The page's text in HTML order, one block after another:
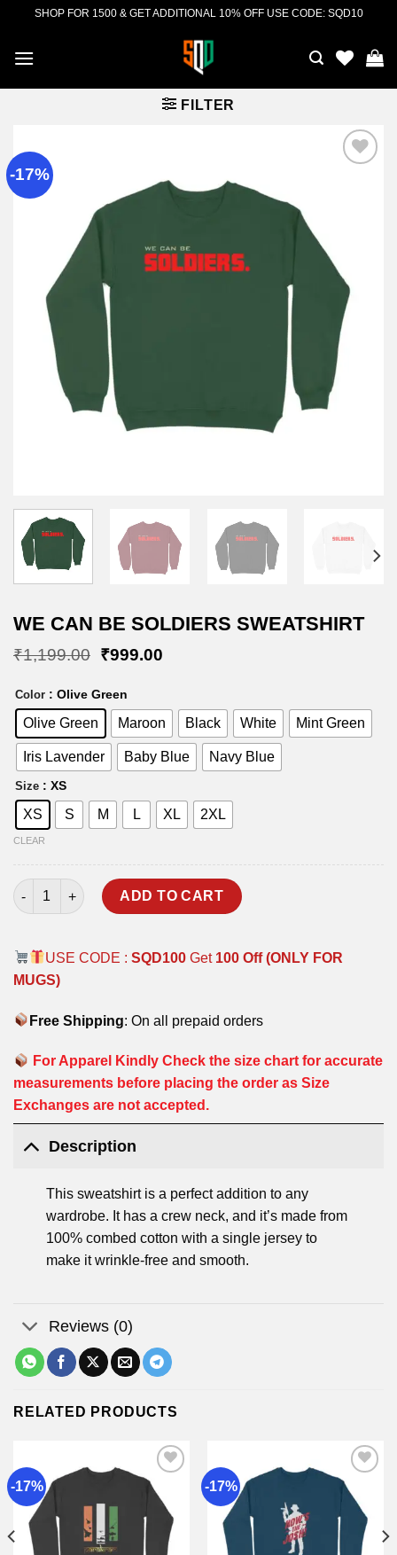
content
SHOP FOR 1500 & GET ADDITIONAL 10% OFF USE CODE: SQD10
FILTER
-17%
WE CAN BE SOLDIERS SWEATSHIRT
₹1,199.00 Original
was:
₹1,199.00.
₹999.00Current
Color : Olive Green
Olive Green Maroon Black White Mint Green
Iris Lavender Baby Blue Navy Blue
Size : XS
XS S M L XL 2XL
CLEAR
WE CAN BE SOLDIERS SWEATSHIRT quantity
ADD TO CART
USE CODE : SQD100Get 100 Off (ONLY FOR
MUGS)
Free Shipping: On all prepaid orders
For Apparel Kindly Check the size chart for accurate
measurements before placing the order as Size
Exchanges are not accepted.
Description
This sweatshirt is a perfect addition to any
wardrobe. It has a crew neck, and it’s made from
100% combed cotton with a single jersey to
make it wrinkle-free and smooth.
Reviews (0)
RELATED PRODUCTS
-17%
Add to
wishlist
-17%
Add to
wishlist